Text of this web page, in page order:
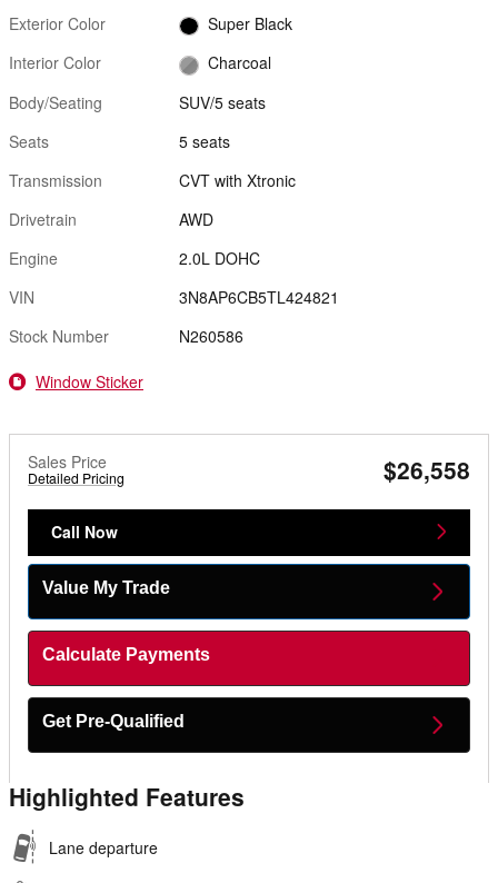
Exterior Color
Super Black
Interior Color
Charcoal
Body/Seating
SUV/5 seats
Seats
5 seats
Transmission
CVT with Xtronic
Drivetrain
AWD
Engine
2.0L DOHC
VIN
3N8AP6CB5TL424821
Stock Number
N260586
Window Sticker
Sales Price
Detailed Pricing $26,558
Call Now
Value My Trade
Calculate Payments
Get Pre-Qualified
Highlighted Features
Lane departure